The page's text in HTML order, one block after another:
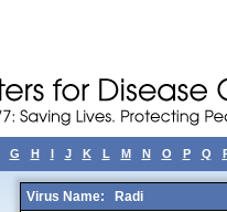
G H I J K L M N O P Q
Virus Name:
Radi